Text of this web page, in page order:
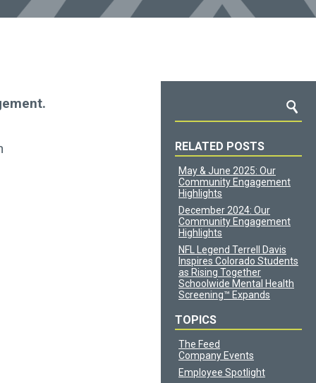
RELATED POSTS
May & June 2025: Our
Community Engagement
Highlights
December 2024: Our
Community Engagement
Highlights
NFL Legend Terrell Davis
Inspires Colorado Students
as Rising Together
Schoolwide Mental Health
Screening™ Expands
TOPICS
The Feed
Company Events
Employee Spotlight